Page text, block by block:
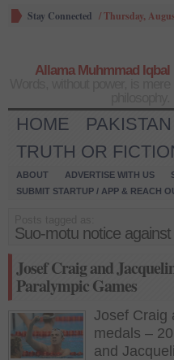
Stay Connected /Thursday,
Allama Muhmmad Iqbal
HOME PAKISTAN
TRUTH OR
ABOUT ADVERTISE WITH US
SUBMIT STARTUP / APP & REACH
Suo-motu notice against
Josef Craig and
Paralympic Games
Josef Craig
medals –
and